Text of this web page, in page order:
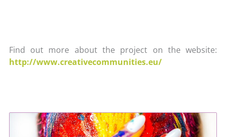
Find out more about the project on the website:
http://www.creativecommunities.eu/